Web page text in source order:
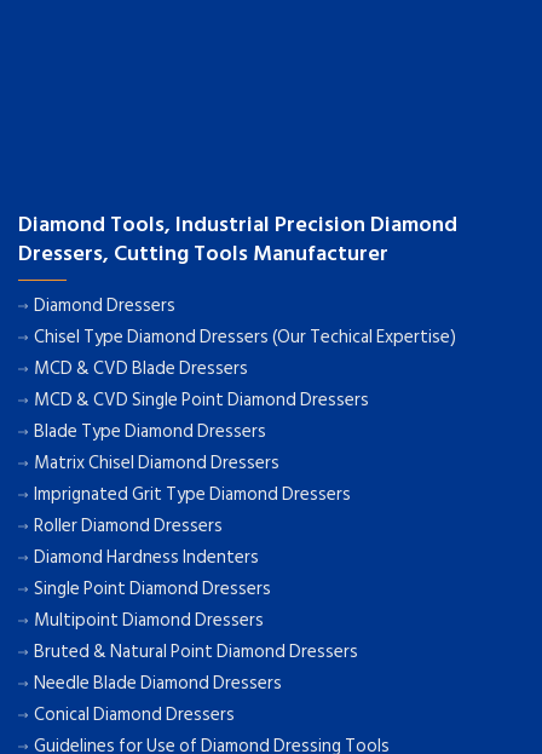
Diamond Tools, Industrial Precision Diamond
Dressers, Cutting Tools Manufacturer
Diamond Dressers
Chisel Type Diamond Dressers (Our Techical Expertise)
MCD & CVD Blade Dressers
MCD & CVD Single Point Diamond Dressers
Blade Type Diamond Dressers
Matrix Chisel Diamond Dressers
Imprignated Grit Type Diamond Dressers
Roller Diamond Dressers
Diamond Hardness Indenters
Single Point Diamond Dressers
Multipoint Diamond Dressers
Bruted & Natural Point Diamond Dressers
Needle Blade Diamond Dressers
Conical Diamond Dressers
Guidelines for Use of Diamond Dressing Tools